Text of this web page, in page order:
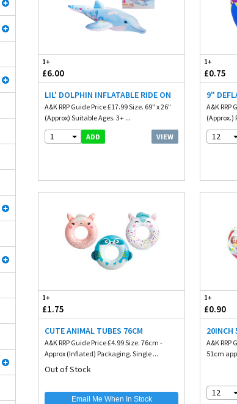
1+
£6.00
LIL' DOLPHIN INFLATABLE RIDE ON
A&K RRP Guide Price £17.99 Size. 69" x 26"
(Approx) Suitable Ages. 3+ ...
1 ADD VIEW
1+
£0.75
9"
A&K RRP
(Approx.)
12
1+
£1.75
CUTE ANIMAL TUBES 76CM
A&K RRP Guide Price £4.99 Size. 76cm -
Approx (Inflated) Packaging. Single ...
Out of Stock
Email Me When In Stock
1+
£0.90
20INCH
A&K RRP
51cm
12